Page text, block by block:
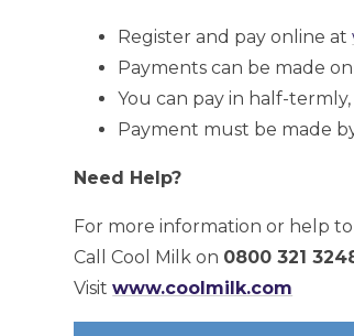
Register and pay online at
Payments can be made
You can pay in half-
Payment must be made
Need Help?
For more information or help
Call Cool Milk on 0800 321
Visitwww.coolmilk.com